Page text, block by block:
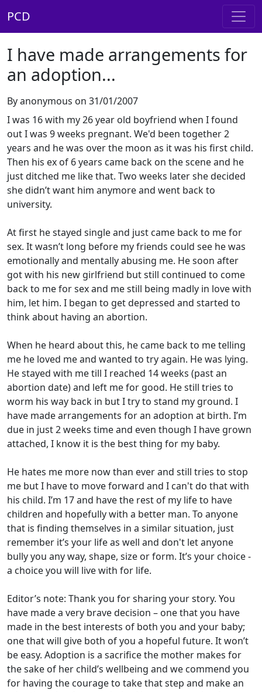
PCD
I have made arrangements for
an adoption...
By anonymous on 31/01/2007
I was 16 with my 26 year old boyfriend when I found
out I was 9 weeks pregnant. We'd been together 2
years and he was over the moon as it was his first child.
Then his ex of 6 years came back on the scene and he
just ditched me like that. Two weeks later she decided
she didn’t want him anymore and went back to
university.
At first he stayed single and just came back to me for
sex. It wasn’t long before my friends could see he was
emotionally and mentally abusing me. He soon after
got with his new girlfriend but still continued to come
back to me for sex and me still being madly in love with
him, let him. I began to get depressed and started to
think about having an abortion.
When he heard about this, he came back to me telling
me he loved me and wanted to try again. He was lying.
He stayed with me till I reached 14 weeks (past an
abortion date) and left me for good. He still tries to
worm his way back in but I try to stand my ground. I
have made arrangements for an adoption at birth. I’m
due in just 2 weeks time and even though I have grown
attached, I know it is the best thing for my baby.
He hates me more now than ever and still tries to stop
me but I have to move forward and I can't do that with
his child. I’m 17 and have the rest of my life to have
children and hopefully with a better man. To anyone
that is finding themselves in a similar situation, just
remember it’s your life as well and don't let anyone
bully you any way, shape, size or form. It’s your choice -
a choice you will live with for life.
Editor’s note: Thank you for sharing your story. You
have made a very brave decision – one that you have
made in the best interests of both you and your baby;
one that will give both of you a hopeful future. It won’t
be easy. Adoption is a sacrifice the mother makes for
the sake of her child’s wellbeing and we commend you
for having the courage to take that step and make an